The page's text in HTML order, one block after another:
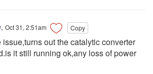
, Oct 31, 2:51am Copy
issue,turns out the catalytic converter
it still running ok,any loss of power